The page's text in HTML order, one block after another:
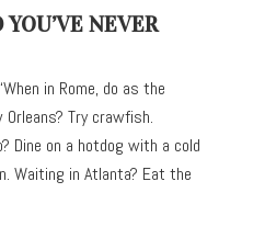
NEVER
in Rome, do as the
Orleans? Try crawfish.
Dine on a hotdog with a cold
Waiting in Atlanta? Eat the